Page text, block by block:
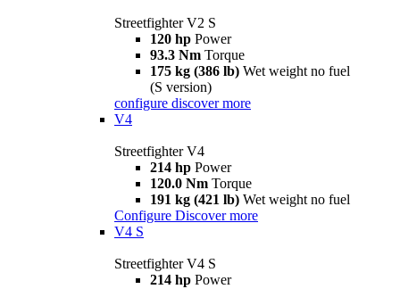
Streetfighter V2 S
120 hp Power
93.3 Nm Torque
175 kg (386 lb) Wet weight no fuel
(S version)
configure discover more
V4
Streetfighter V4
214 hp Power
120.0 Nm Torque
191 kg (421 lb) Wet weight no fuel
Configure Discover more
V4 S
Streetfighter V4 S
214 hp Power